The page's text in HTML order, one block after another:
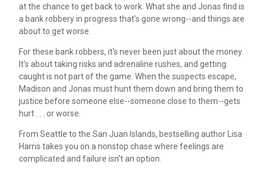
at the chance to get back to work. What she and Jonas find is
a bank robbery in progress that's gone wrong--and things are
about to get worse.
For these bank robbers, it's never been just about the money.
It's about taking risks and adrenaline rushes, and getting
caught is not part of the game. When the suspects escape,
Madison and Jonas must hunt them down and bring them to
justice before someone else--someone close to them--gets
hurt . . . or worse.
From Seattle to the San Juan Islands, bestselling author Lisa
Harris takes you on a nonstop chase where feelings are
complicated and failure isn't an option.